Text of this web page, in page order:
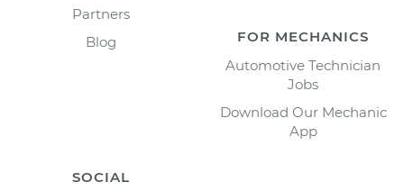
Partners
Blog
FOR MECHANICS
Automotive Technician
Jobs
Download Our Mechanic
App
SOCIAL